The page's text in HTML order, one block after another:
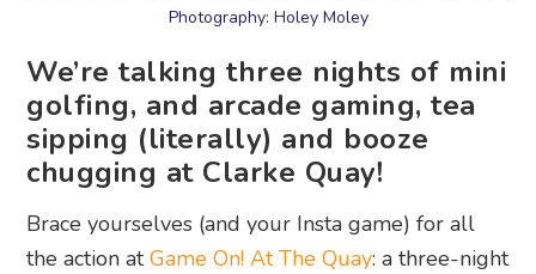
Photography: Holey Moley
We’re talking three nights of mini
golfing, and arcade gaming, tea
sipping (literally) and booze
chugging at Clarke Quay!
Brace yourselves (and your Insta game) for all
the action atGame On! At The Quay: a three-night